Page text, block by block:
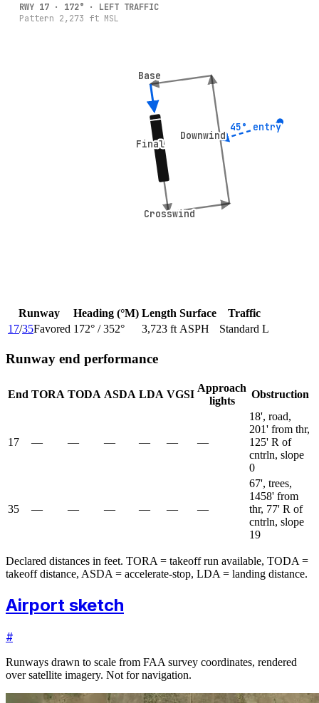
Crosswind
Crosswind
Downwind
Downwind
Base
Base
Final
Final
45° entry
45° entry
RWY 17 · 172° · LEFT TRAFFIC
Pattern 2,273 ft MSL
Runway Heading (°M) Length Surface
Traffic
17/35Favored 172° / 352° 3,723 ft ASPH Standard L
Runway end performance
End TORA TODA ASDA LDA VGSI
Approach
lights
Obstruction
17 — — — — — —
18', road,
201' from thr,
125' R of
cntrln, slope
0
35 — — — — — —
67', trees,
1458' from
thr, 77' R of
cntrln, slope
19
Declared distances in feet. TORA = takeoff run available, TODA =
takeoff distance, ASDA = accelerate-stop, LDA = landing distance.
Airport sketch
#
Runways drawn to scale from FAA survey coordinates, rendered
over satellite imagery. Not for navigation.